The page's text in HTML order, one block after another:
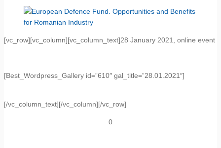
[vc_row][vc_column][vc_column_text]28 January 2021, online event
[Best_Wordpress_Gallery id=”610″ gal_title=”28.01.2021″]
[/vc_column_text][/vc_column][/vc_row]
0